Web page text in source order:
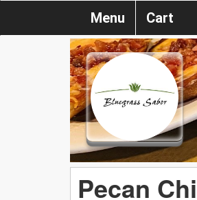
Menu Cart
Pecan